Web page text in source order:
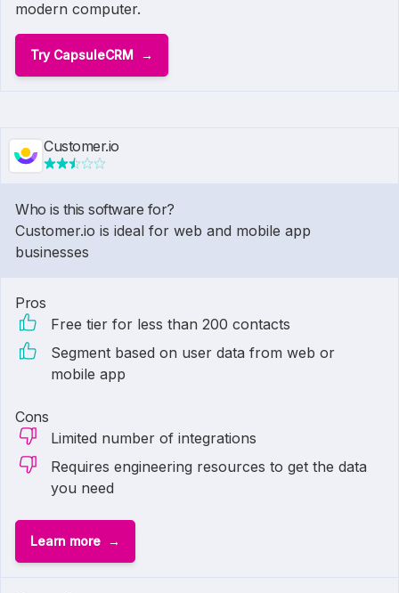
modern computer.
Try CapsuleCRM
Customer.io
Who is this software for?
Customer.io is ideal for web and mobile app
businesses
Pros
Free tier for less than 200 contacts
Segment based on user data from web or
mobile app
Cons
Limited number of integrations
Requires engineering resources to get the data
you need
Learn more